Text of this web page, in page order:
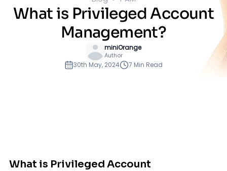
What is Privileged Account
Management?
miniOrange
Author
30th May, 2024 7 Min Read
What is Privileged Account